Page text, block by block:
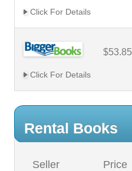
Click For Details
$53.85
Click For Details
Rental Books
Seller Price